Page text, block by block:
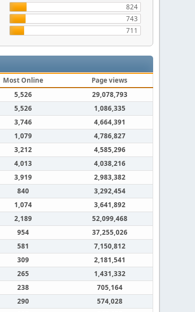
824
743
711
Most Online
Page views
5,526
29,078,793
5,526
1,086,335
3,746
4,664,391
1,079
4,786,827
3,212
4,585,296
4,013
4,038,216
3,919
2,983,382
840
3,292,454
1,074
3,641,892
2,189
52,099,468
954
37,255,026
581
7,150,812
309
2,181,541
265
1,431,332
238
705,164
290
574,028